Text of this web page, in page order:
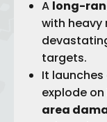
A long-
with
targets.
It
explode
area